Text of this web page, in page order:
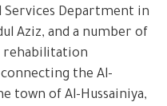
Department in
Aziz, and a number of
rehabilitation
the Al-
town of Al-Hussainiya,